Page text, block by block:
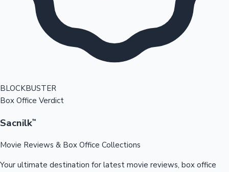
BLOCKBUSTER
Box Office Verdict
Sacnilk™
Movie Reviews & Box Office Collections
Your ultimate destination for latest movie reviews, box office